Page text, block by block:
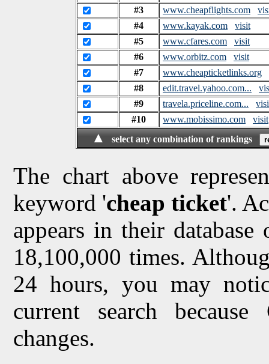
#3
www.cheapflights.com
#4
www.kayak.com
visit
#5
www.cfares.com
visit
#6
www.orbitz.com
visit
#7
www.cheapticketlinks.org
#8
edit.travel.yahoo.com...
#9
travela.priceline.com...
#10
www.mobissimo.com visit
▲ select any combination of rankings
The chart above
keyword 'cheap ticket'.
appears in their
18,100,000 times.
24 hours, you may
current search
changes.